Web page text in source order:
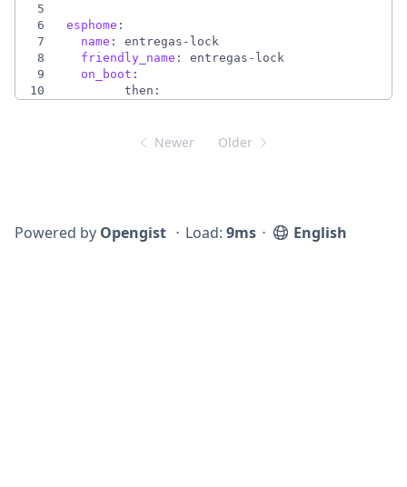
5
6
esphome :
7
name :
entregas-lock
8
friendly_name :
entregas-lock
9
on_boot :
10
then:
Newer Older
Powered by Opengist ⋅ Load: 9ms ⋅ English